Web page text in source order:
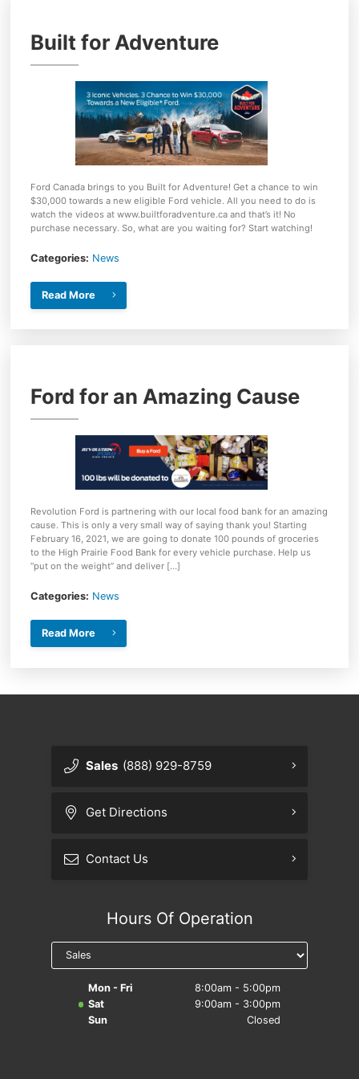
Built for Adventure
Ford Canada brings to you Built for Adventure! Get a chance to win
$30,000 towards a new eligible Ford vehicle. All you need to do is
watch the videos at www.builtforadventure.ca and that’s it! No
purchase necessary. So, what are you waiting for? Start watching!
Categories: News
Read More
Ford for an Amazing Cause
Revolution Ford is partnering with our local food bank for an amazing
cause. This is only a very small way of saying thank you! Starting
February 16, 2021, we are going to donate 100 pounds of groceries
to the High Prairie Food Bank for every vehicle purchase. Help us
“put on the weight” and deliver […]
Categories: News
Read More
Sales (888) 929-8759
Get Directions
Contact Us
Hours Of Operation
Mon - Fri
8:00am - 5:00pm
Sat
9:00am - 3:00pm
Sun
Closed